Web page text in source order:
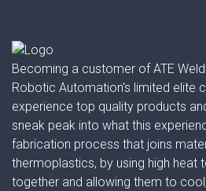
Becoming a customer of ATE
Robotic Automation's limited elite
experience top quality products
sneak peak into what this
fabrication process that joins
thermoplastics, by using high heat
together and allowing them to